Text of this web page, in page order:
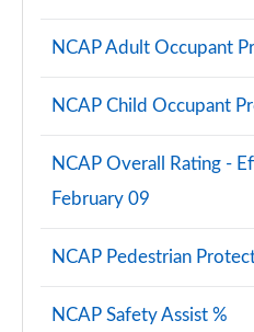
NCAP Adult Occupant
NCAP Child Occupant
NCAP Overall Rating -
February 09
NCAP Pedestrian
NCAP Safety Assist %